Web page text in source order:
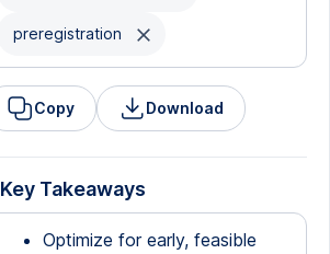
preregistration
Copy Download
Key Takeaways
Optimize for early, feasible